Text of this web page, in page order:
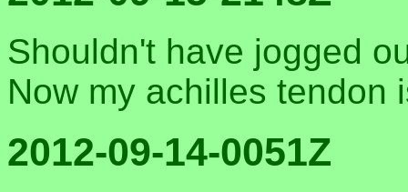
Shouldn't have jogged
Now my achilles tendon
2012-09-14-0051Z